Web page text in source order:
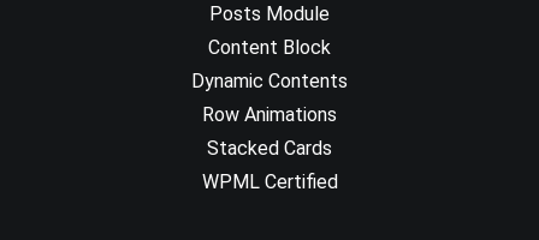
Posts Module
Content Block
Dynamic Contents
Row Animations
Stacked Cards
WPML Certified